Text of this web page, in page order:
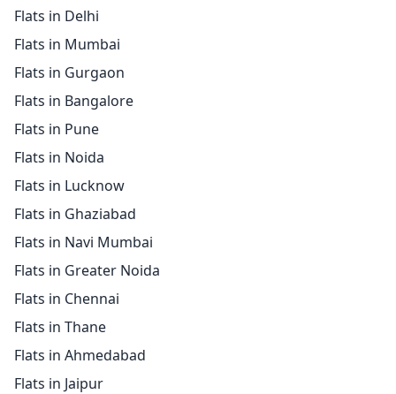
Flats in Delhi
Flats in Mumbai
Flats in Gurgaon
Flats in Bangalore
Flats in Pune
Flats in Noida
Flats in Lucknow
Flats in Ghaziabad
Flats in Navi Mumbai
Flats in Greater Noida
Flats in Chennai
Flats in Thane
Flats in Ahmedabad
Flats in Jaipur